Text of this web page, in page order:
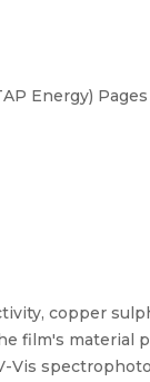
Energy) Pages
copper
film's material
Vis